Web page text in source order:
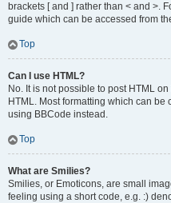
brackets [ and ] rather than < and >.
guide which can be accessed from
Top
Can I use HTML?
No. It is not possible to post HTML
HTML. Most formatting which can
using BBCode instead.
Top
What are Smilies?
Smilies, or Emoticons, are small
feeling using a short code, e.g. :)